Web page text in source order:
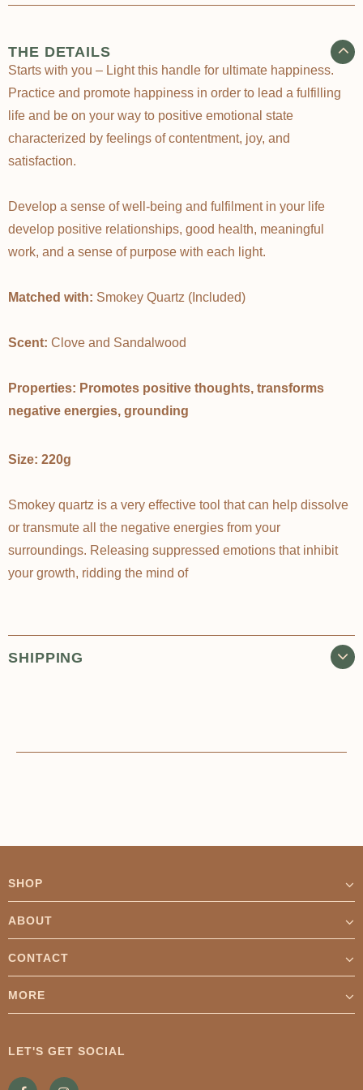
THE DETAILS
Starts with you – Light this handle for ultimate happiness.
Practice and promote happiness in order to lead a fulfilling
life and be on your way to positive emotional state
characterized by feelings of contentment, joy, and
satisfaction.
Develop a sense of well-being and fulfilment in your life
develop positive relationships, good health, meaningful
work, and a sense of purpose with each light.
Matched with: Smokey Quartz (Included)
Scent: Clove and Sandalwood
Properties: Promotes positive thoughts, transforms
negative energies, grounding
Size: 220g
Smokey quartz is a very effective tool that can help dissolve
or transmute all the negative energies from your
surroundings. Releasing suppressed emotions that inhibit
your growth, ridding the mind of
SHIPPING
SHOP
ABOUT
CONTACT
MORE
LET'S GET SOCIAL